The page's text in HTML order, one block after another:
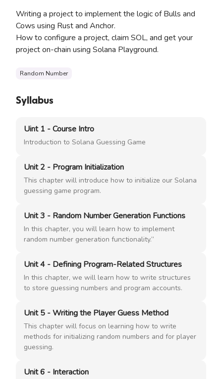
Writing a project to implement the logic of Bulls and
Cows using Rust and Anchor.
How to configure a project, claim SOL, and get your
project on-chain using Solana Playground.
Random Number
Syllabus
Uint 1 - Course Intro
Introduction to Solana Guessing Game
Unit 2 - Program Initialization
This chapter will introduce how to initialize our Solana
guessing game program.
Unit 3 - Random Number Generation Functions
In this chapter, you will learn how to implement
random number generation functionality.”
Unit 4 - Defining Program-Related Structures
In this chapter, we will learn how to write structures
to store guessing numbers and program accounts.
Unit 5 - Writing the Player Guess Method
This chapter will focus on learning how to write
methods for initializing random numbers and for player
guessing.
Unit 6 - Interaction